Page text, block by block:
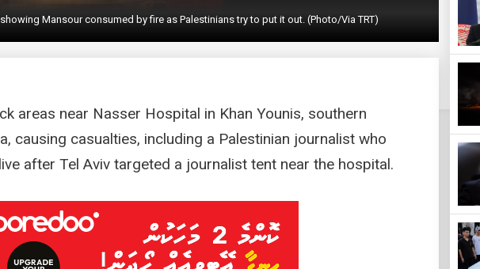
Mansour consumed by fire as Palestinians try to put it out. (Photo/Via TRT)
areas near Nasser Hospital in Khan Younis, southern
causing casualties, including a Palestinian journalist who
after Tel Aviv targeted a journalist tent near the hospital.